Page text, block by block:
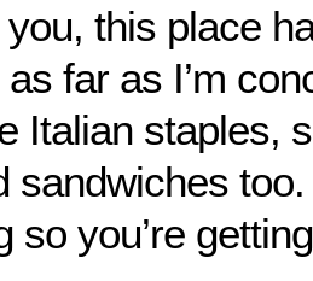
this place
far as I’m
Italian staples,
sandwiches
so you’re